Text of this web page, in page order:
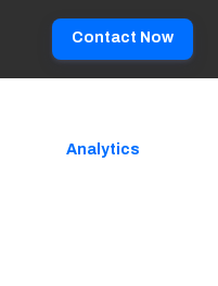
Analytics
Contact Now